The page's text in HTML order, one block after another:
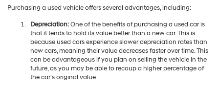
Purchasing a used vehicle offers several advantages, including:
Depreciation:One of the benefits of purchasing a used car is
that it tends to hold its value better than a new car. This is
because used cars experience slower depreciation rates than
new cars, meaning their value decreases faster over time. This
can be advantageous if you plan on selling the vehicle in the
future, as you may be able to recoup a higher percentage of
the car's original value.